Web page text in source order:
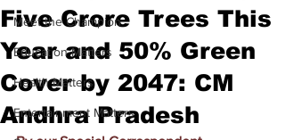
Meet the Champion
Education Matters
Health Matters
Entertainment Matters
Five Crore Trees This
Year and 50% Green
Cover by 2047: CM
Andhra Pradesh